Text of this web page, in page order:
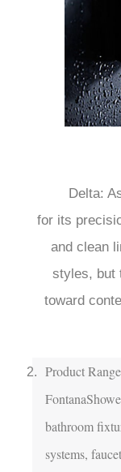
for its
and clean
styles, but
toward
Product
bathroom
systems,